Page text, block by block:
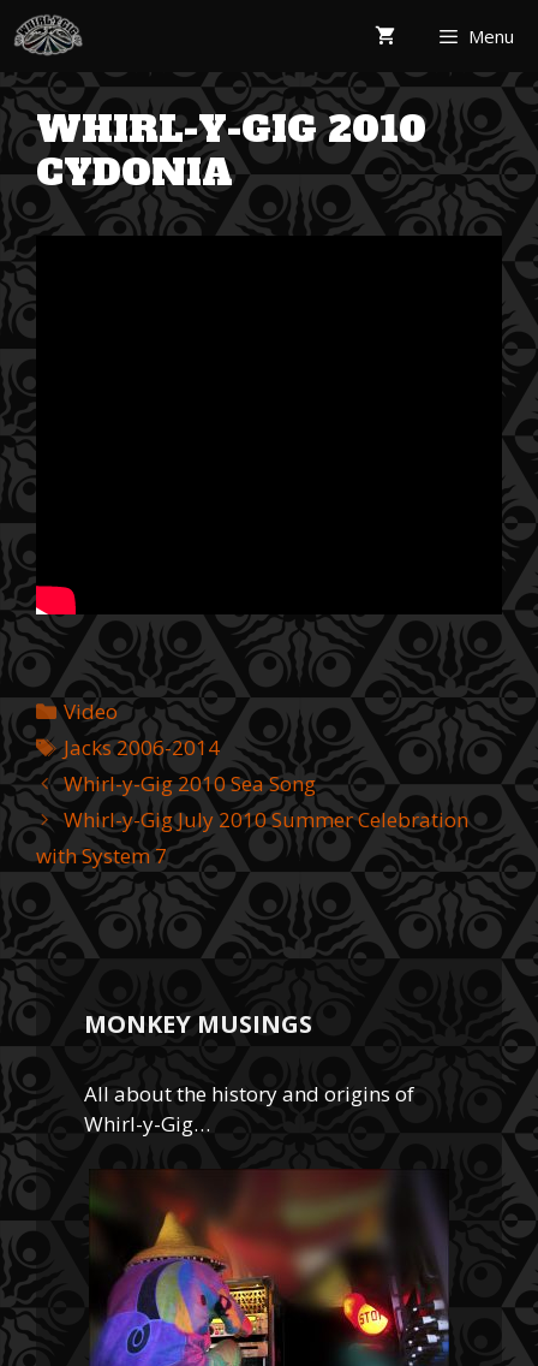
Skip
to
content
Menu
WHIRL-Y-GIG 2010
CYDONIA
Categories
Video
Tags
Jacks 2006-2014
Whirl-y-Gig 2010 Sea Song
Whirl-y-Gig July 2010 Summer Celebration
with System 7
MONKEY MUSINGS
All about the history and origins of
Whirl-y-Gig…